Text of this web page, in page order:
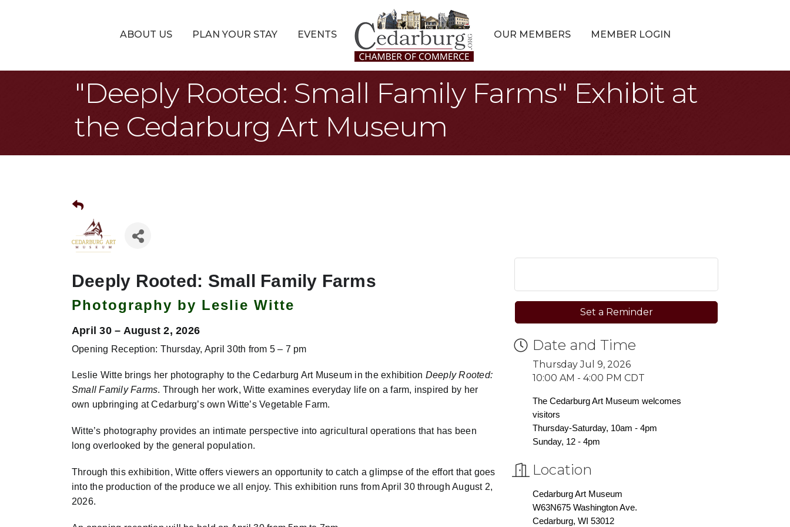
ABOUT US PLAN YOUR STAY EVENTS OUR MEMBERS MEMBER LOGIN
"Deeply Rooted: Small Family Farms" Exhibit at
the Cedarburg Art Museum
Deeply Rooted: Small Family Farms
Photography by Leslie Witte
April 30 – August 2, 2026
Opening Reception: Thursday, April 30th from 5 – 7 pm
Leslie Witte brings her photography to the Cedarburg Art Museum in the exhibition Deeply Rooted:
Small Family Farms. Through her work, Witte examines everyday life on a farm, inspired by her
own upbringing at Cedarburg’s own Witte’s Vegetable Farm.
Witte’s photography provides an intimate perspective into agricultural operations that has been
long overlooked by the general population.
Through this exhibition, Witte offers viewers an opportunity to catch a glimpse of the effort that goes
into the production of the produce we all enjoy. This exhibition runs from April 30 through August 2,
2026.
Set a Reminder
Date and Time
Thursday Jul 9, 2026
10:00 AM - 4:00 PM CDT
The Cedarburg Art Museum welcomes
visitors
Thursday-Saturday, 10am - 4pm
Sunday, 12 - 4pm
Location
Cedarburg Art Museum
W63N675 Washington Ave.
Cedarburg, WI 53012